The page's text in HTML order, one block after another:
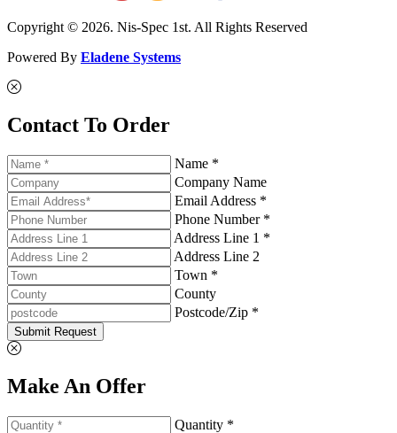
Copyright © 2026. Nis-Spec 1st. All Rights Reserved
Powered By Eladene Systems
Contact To Order
Name *
Company Name
Email Address *
Phone Number *
Address Line 1 *
Address Line 2
Town *
County
Postcode/Zip *
Submit Request
Make An Offer
Quantity *